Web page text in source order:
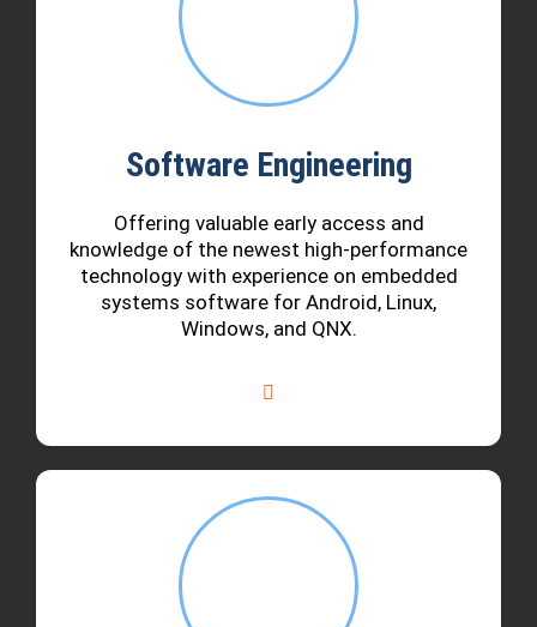
Software Engineering
Offering valuable early access and
knowledge of the newest high-performance
technology with experience on embedded
systems software for Android, Linux,
Windows, and QNX.